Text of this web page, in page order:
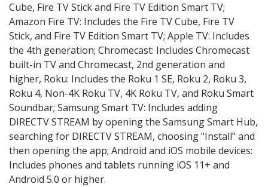
Cube, Fire TV Stick and Fire TV Edition Smart TV;
Amazon Fire TV: Includes the Fire TV Cube, Fire TV
Stick, and Fire TV Edition Smart TV; Apple TV: Includes
the 4th generation; Chromecast: Includes Chromecast
built-in TV and Chromecast, 2nd generation and
higher, Roku: Includes the Roku 1 SE, Roku 2, Roku 3,
Roku 4, Non-4K Roku TV, 4K Roku TV, and Roku Smart
Soundbar; Samsung Smart TV: Includes adding
DIRECTV STREAM by opening the Samsung Smart Hub,
searching for DIRECTV STREAM, choosing "Install" and
then opening the app; Android and iOS mobile devices:
Includes phones and tablets running iOS 11+ and
Android 5.0 or higher.